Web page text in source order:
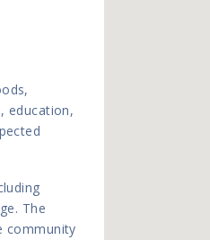
education,
The
community